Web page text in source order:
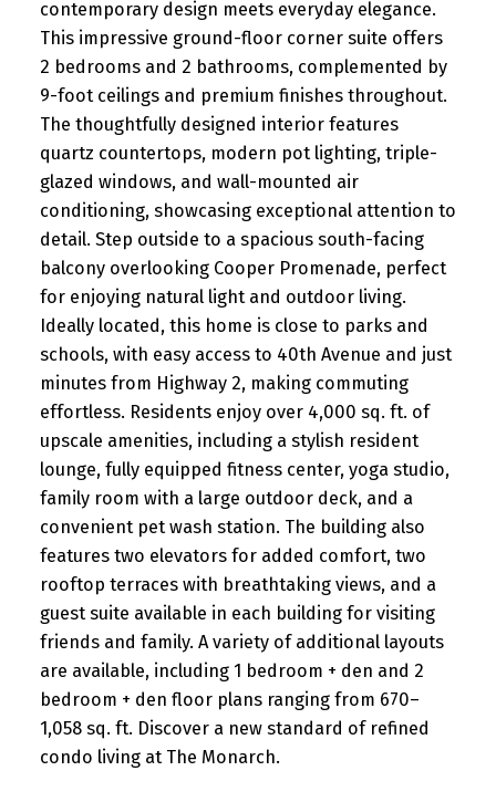
contemporary design meets everyday elegance.
This impressive ground-floor corner suite offers
2 bedrooms and 2 bathrooms, complemented by
9-foot ceilings and premium finishes throughout.
The thoughtfully designed interior features
quartz countertops, modern pot lighting, triple-
glazed windows, and wall-mounted air
conditioning, showcasing exceptional attention to
detail. Step outside to a spacious south-facing
balcony overlooking Cooper Promenade, perfect
for enjoying natural light and outdoor living.
Ideally located, this home is close to parks and
schools, with easy access to 40th Avenue and just
minutes from Highway 2, making commuting
effortless. Residents enjoy over 4,000 sq. ft. of
upscale amenities, including a stylish resident
lounge, fully equipped fitness center, yoga studio,
family room with a large outdoor deck, and a
convenient pet wash station. The building also
features two elevators for added comfort, two
rooftop terraces with breathtaking views, and a
guest suite available in each building for visiting
friends and family. A variety of additional layouts
are available, including 1 bedroom + den and 2
bedroom + den floor plans ranging from 670–
1,058 sq. ft. Discover a new standard of refined
condo living at The Monarch.